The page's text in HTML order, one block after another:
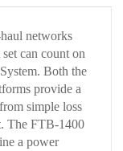
networks
can count on
Both the
provide a
simple loss
The FTB-1400
a power